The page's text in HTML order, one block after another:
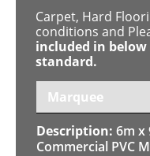
Carpet, Hard
conditions and
included in
standard.
Marquee
6m x
Commercial PVC